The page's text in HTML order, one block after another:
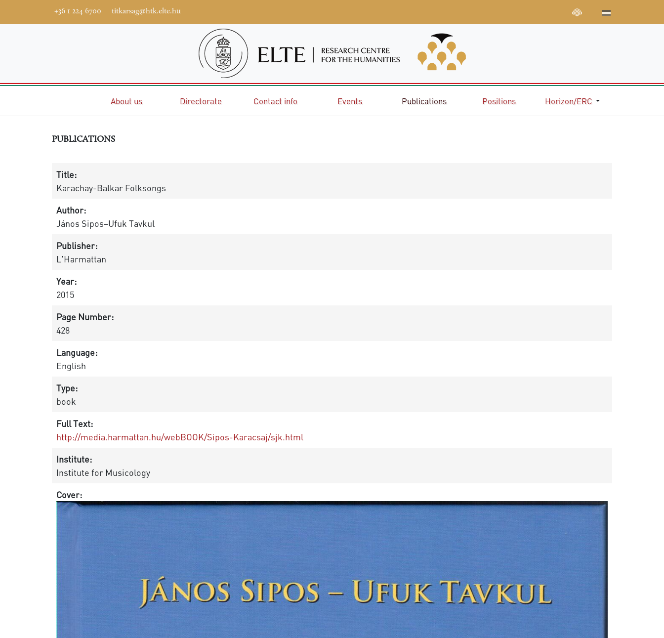
+36 1 224 6700 titkarsag@htk.elte.hu
About us Directorate Contact info Events Publications Positions Horizon/ERC
PUBLICATIONS
Title:
Karachay-Balkar Folksongs
Author:
János Sipos–Ufuk Tavkul
Publisher:
L'Harmattan
Year:
2015
Page Number:
428
Language:
English
Type:
book
Full Text:
http://media.harmattan.hu/webBOOK/Sipos-Karacsaj/sjk.html
Institute:
Institute for Musicology
Cover: